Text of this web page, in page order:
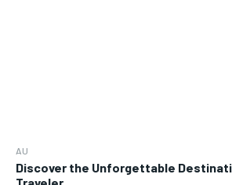
AU
Discover the Unforgettable